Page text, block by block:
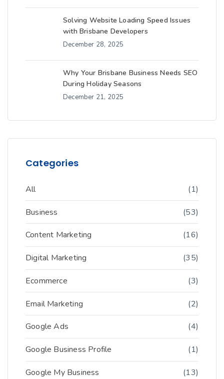
Solving Website Loading Speed Issues
with Brisbane Developers
December 28, 2025
Why Your Brisbane Business Needs SEO
During Holiday Seasons
December 21, 2025
Categories
All (1)
Business (53)
Content Marketing (16)
Digital Marketing (35)
Ecommerce (3)
Email Marketing (2)
Google Ads (4)
Google Business Profile (1)
Google My Business (13)